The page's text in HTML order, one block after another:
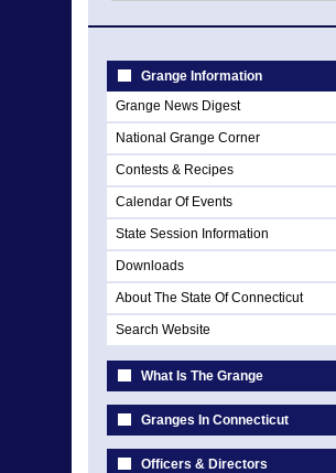
Grange Information
Grange News Digest
National Grange Corner
Contests & Recipes
Calendar Of Events
State Session Information
Downloads
About The State Of Connecticut
Search Website
What Is The Grange
Granges In Connecticut
Officers & Directors